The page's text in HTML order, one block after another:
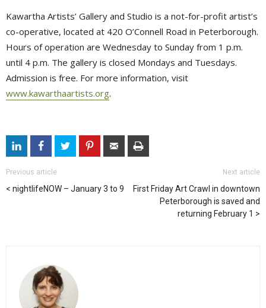
Kawartha Artists’ Gallery and Studio is a not-for-profit artist’s
co-operative, located at 420 O’Connell Road in Peterborough.
Hours of operation are Wednesday to Sunday from 1 p.m.
until 4 p.m. The gallery is closed Mondays and Tuesdays.
Admission is free. For more information, visit
www.kawarthaartists.org.
Previous article
nightlifeNOW – January 3 to 9
Next article
First Friday Art Crawl in downtown
Peterborough is saved and
returning February 1